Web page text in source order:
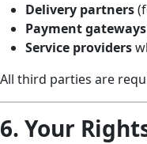
Delivery partners
Payment gateways
Service providers
All third parties are
6. Your